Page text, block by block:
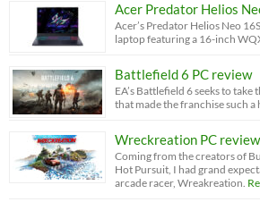
Acer Predator Helios
Acer’s Predator Helios Neo
laptop featuring a 16-inch
Battlefield 6 PC review
EA’s Battlefield 6 seeks to take
that made the franchise such a
Wreckreation PC review
Coming from the creators of
Hot Pursuit, I had grand
arcade racer, Wreakreation.